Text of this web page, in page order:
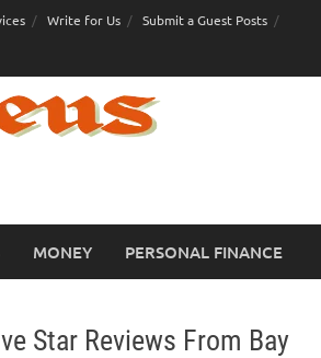
Write for Us Submit a Guest Posts
MONEY PERSONAL FINANCE
Star Reviews From Bay